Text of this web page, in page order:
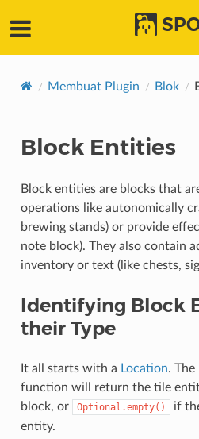
Membuat Plugin Blok
Block Entities
Block entities are blocks that
operations like autonomically
brewing stands) or provide
note block). They also contain
inventory or text (like chests,
Identifying Block
their Type
It all starts with a Location. The
function will return the tile
block, or
Optional.empty()
if
entity.